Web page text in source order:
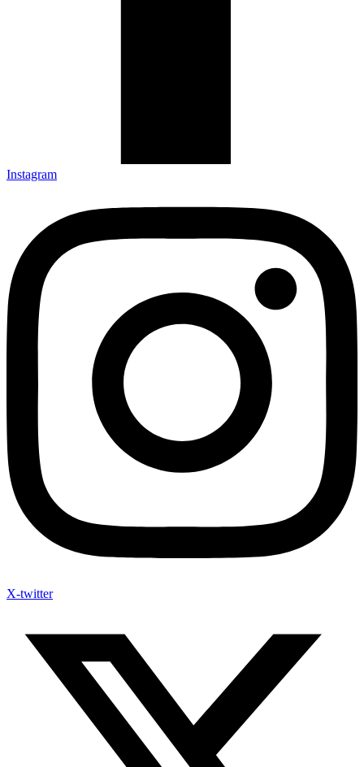
Instagram
X-twitter